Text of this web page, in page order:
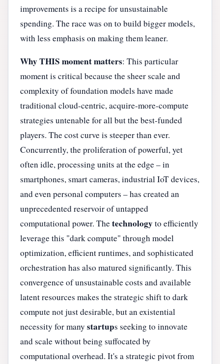
improvements is a recipe for unsustainable
spending. The race was on to build bigger models,
with less emphasis on making them leaner.
Why THIS moment matters: This particular
moment is critical because the sheer scale and
complexity of foundation models have made
traditional cloud-centric, acquire-more-compute
strategies untenable for all but the best-funded
players. The cost curve is steeper than ever.
Concurrently, the proliferation of powerful, yet
often idle, processing units at the edge – in
smartphones, smart cameras, industrial IoT devices,
and even personal computers – has created an
unprecedented reservoir of untapped
computational power. Thetechnologyto efficiently
leverage this "dark compute" through model
optimization, efficient runtimes, and sophisticated
orchestration has also matured significantly. This
convergence of unsustainable costs and available
latent resources makes the strategic shift to dark
compute not just desirable, but an existential
necessity for many startups seeking to innovate
and scale without being suffocated by
computational overhead. It's a strategic pivot from